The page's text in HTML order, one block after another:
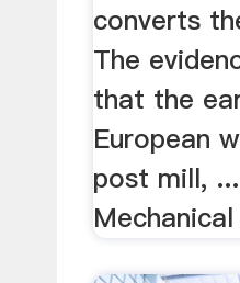
converts
The
that the
European
post mill,